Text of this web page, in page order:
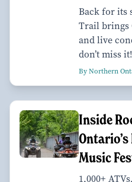
Back for its
Trail brings
and live
don’t miss it!
By Northern
Inside
Music
1,000+